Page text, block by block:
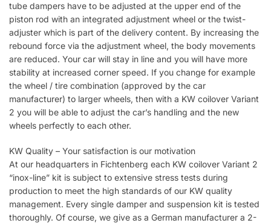
tube dampers have to be adjusted at the upper end of the
piston rod with an integrated adjustment wheel or the twist-
adjuster which is part of the delivery content. By increasing the
rebound force via the adjustment wheel, the body movements
are reduced. Your car will stay in line and you will have more
stability at increased corner speed. If you change for example
the wheel / tire combination (approved by the car
manufacturer) to larger wheels, then with a KW coilover Variant
2 you will be able to adjust the car’s handling and the new
wheels perfectly to each other.
KW Quality – Your satisfaction is our motivation
At our headquarters in Fichtenberg each KW coilover Variant 2
“inox-line” kit is subject to extensive stress tests during
production to meet the high standards of our KW quality
management. Every single damper and suspension kit is tested
thoroughly. Of course, we give as a German manufacturer a 2-